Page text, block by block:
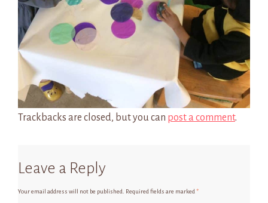
Trackbacks are closed, but you can post a comment.
Leave a Reply
Your email address will not be published. Required fields are marked*